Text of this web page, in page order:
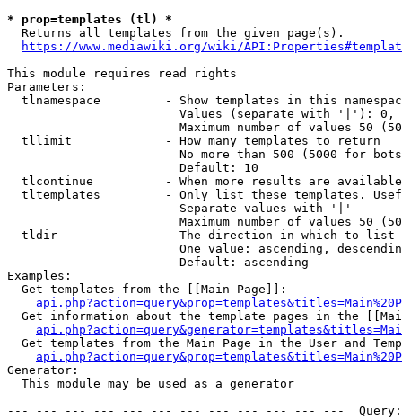
* prop=templates (tl) *
  Returns all templates from the given page(s).
https://www.mediawiki.org/wiki/
This module requires read rights
Parameters:
tlnamespace         - Show templates in this
Values (separate with '|'):
Maximum number of values 50
  tllimit             - How many templates to return
No more than 500 (5000 for
                        Default: 10
tlcontinue          - When more results are
tltemplates         - Only list these templates.
                        Separate values with '|'
Maximum number of values 50
  tldir               - The direction in which to list
One value: ascending,
                        Default: ascending
Examples:
  Get templates from the [[Main Page]]:
Get information about the template pages in the
Get templates from the Main Page in the User and
Generator:
  This module may be used as a generator
--- --- --- --- --- --- --- --- --- --- --- ---